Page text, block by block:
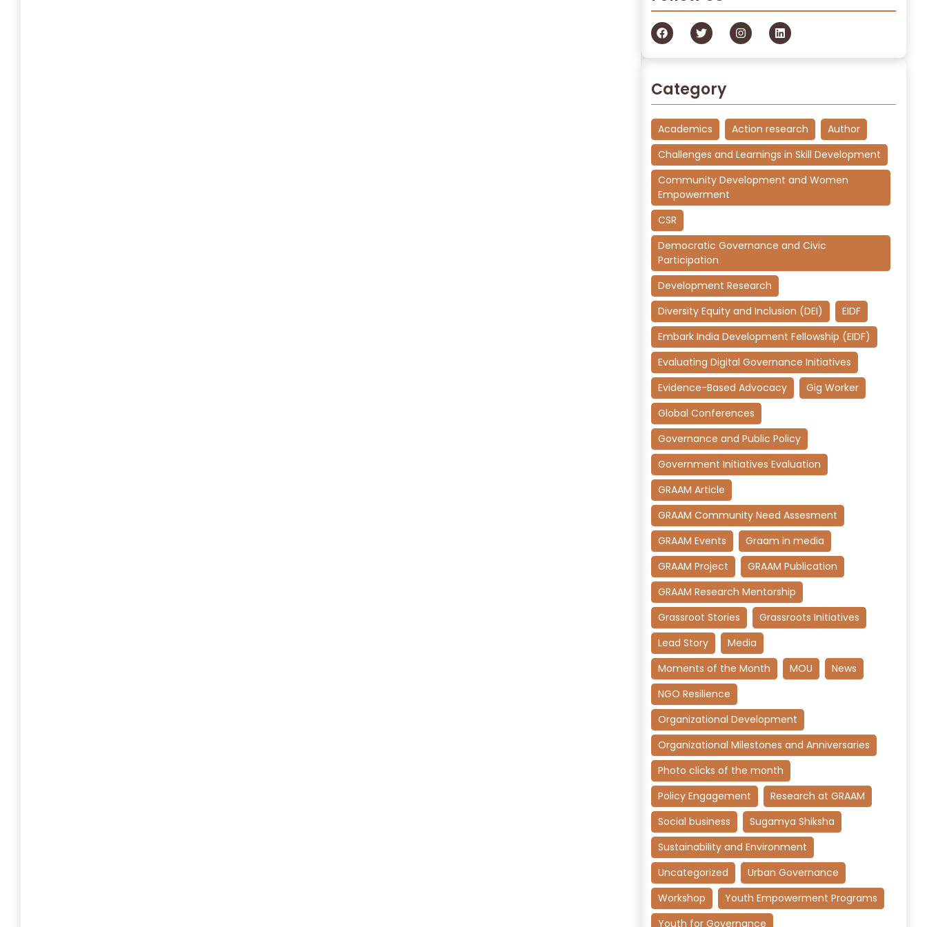
Category
Academics Action research
Author
Challenges and Learnings in Skill Development
Community Development and Women
Empowerment
CSR
Democratic Governance and Civic
Participation
Development Research
Diversity Equity and Inclusion (DEI)
EIDF
Embark India Development Fellowship (EIDF)
Evaluating Digital Governance Initiatives
Evidence-Based Advocacy
Gig Worker
Global Conferences
Governance and Public Policy
Government Initiatives Evaluation
GRAAM Article
GRAAM Community Need Assesment
GRAAM Events
Graam in media
GRAAM Project
GRAAM Publication
GRAAM Research Mentorship
Grassroot Stories
Grassroots Initiatives
Lead Story
Media
Moments of the Month
MOU
News
NGO Resilience
Organizational Development
Organizational Milestones and Anniversaries
Photo clicks of the month
Policy Engagement
Research at GRAAM
Social business
Sugamya Shiksha
Sustainability and Environment
Uncategorized
Urban Governance
Workshop
Youth Empowerment Programs
Youth for Governance